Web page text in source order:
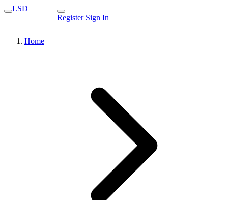
LSD
Register Sign In
Home